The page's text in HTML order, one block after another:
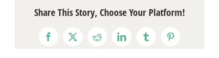
Share This Story, Choose Your Platform!
Facebook
X RedditLinkedInTumblrPinterest